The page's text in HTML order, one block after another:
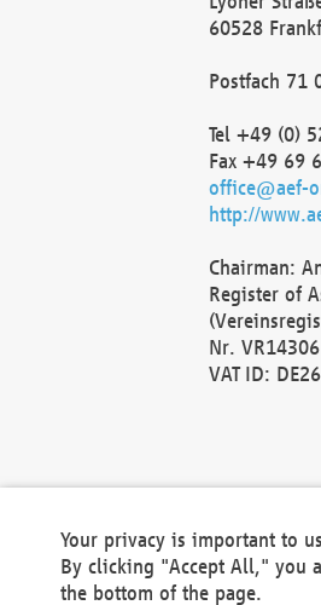
60528
Postfach 71
Tel +49 (0)
Fax +49 69
office@aef-
http://
Chairman:
Register of
Nr. VR14306
VAT ID:
Your privacy is important to
By clicking "Accept All," you
the bottom of the page.